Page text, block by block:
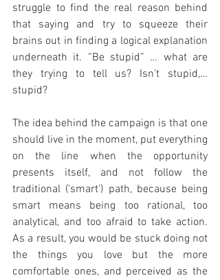
struggle to find the real reason behind
that saying and try to squeeze their
brains out in finding a logical explanation
underneath it. “Be stupid” … what are
they trying to tell us? Isn’t stupid,…
stupid?
The idea behind the campaign is that one
should live in the moment, put everything
on the line when the opportunity
presents itself, and not follow the
traditional ('smart') path, because being
smart means being too rational, too
analytical, and too afraid to take action.
As a result, you would be stuck doing not
the things you love but the more
comfortable ones, and perceived as the